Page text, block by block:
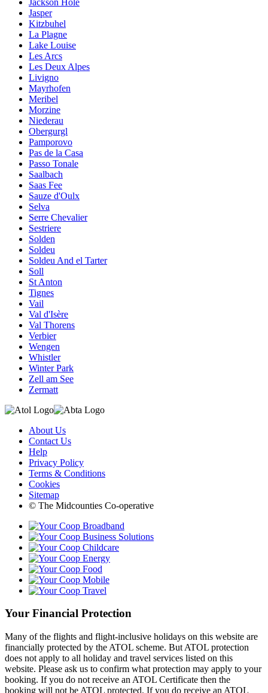
Jasper
Kitzbuhel
La Plagne
Lake Louise
Les Arcs
Les Deux Alpes
Livigno
Mayrhofen
Meribel
Morzine
Niederau
Obergurgl
Pamporovo
Pas de la Casa
Passo Tonale
Saalbach
Saas Fee
Sauze d'Oulx
Selva
Serre Chevalier
Sestriere
Solden
Soldeu
Soldeu And el Tarter
Soll
St Anton
Tignes
Vail
Val d'Isère
Val Thorens
Verbier
Wengen
Whistler
Winter Park
Zell am See
Zermatt
About Us
Contact Us
Help
Privacy Policy
Terms & Conditions
Cookies
Sitemap
© The Midcounties Co-operative
Your Financial Protection
Many of the flights and flight-inclusive holidays on this website are
financially protected by the ATOL scheme. But ATOL protection
does not apply to all holiday and travel services listed on this
website. Please ask us to confirm what protection may apply to your
booking. If you do not receive an ATOL Certificate then the
booking will not be ATOL protected. If you do receive an ATOL